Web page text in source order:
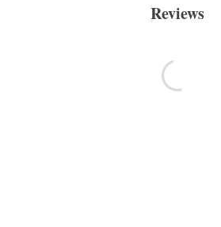
Reviews